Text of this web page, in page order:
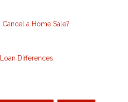
a Home Sale?
Differences